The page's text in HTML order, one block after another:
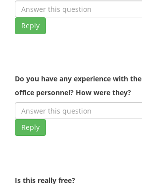
Reply
Do you have any experience with the
office personnel? How were they?
Reply
Is this really free?